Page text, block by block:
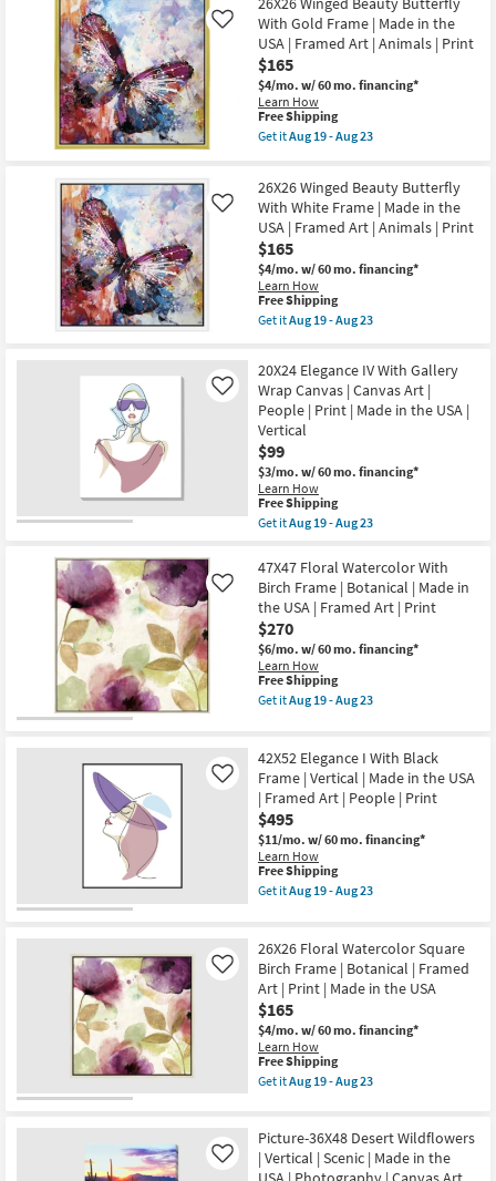
|
Framed
Art
|
People
|
Print
as
soon
19
-
Aug
23
Floral
Watercolor
With
Birch
Frame
|
Botanical
|
Made
in
|
Framed
Art
Print
as
soon
as
Aug
Aug
23
With Gold Frame | Made in the
USA | Framed Art | Animals | Print
$165
$4/mo. w/ 60 mo. financing*
Learn How
Like
This
item
qualifies
Free
Shipping
Free Shipping
Get itAug 19 - Aug 23
26X26
Winged
Beauty
Butterfly
With
Gold
Frame
|
Made
in
|
Framed
Art
|
Animals
|
Print
as
soon
as
Aug
Aug
23
26X26 Winged Beauty Butterfly
With White Frame | Made in the
USA | Framed Art | Animals | Print
$165
$4/mo. w/ 60 mo. financing*
Learn How
Like
This
item
qualifies
Free
Shipping
Free Shipping
Get itAug 19 - Aug 23
26X26
Winged
Beauty
Butterfly
With
White
Frame
|
Made
in
the
Framed
Art
|
Animals
|
Print
as
soon
as
Aug
Aug
23
20X24 Elegance IV With Gallery
Wrap Canvas | Canvas Art |
People | Print | Made in the USA |
Vertical
$99
$3/mo. w/ 60 mo. financing*
Learn How
Like
This
item
qualifies
Free
Shipping
Free Shipping
Get itAug 19 - Aug 23
20X24
Elegance
IV
With
Gallery
Wrap
Canvas
|
Canvas
Art
|
Print
|
Made
in
the
USA
|
Vertical
as
Aug
19
-
Aug
23
47X47 Floral Watercolor With
Birch Frame | Botanical | Made in
the USA | Framed Art | Print
$270
$6/mo. w/ 60 mo. financing*
Learn How
Like
This
item
qualifies
Shipping
Free Shipping
Get itAug 19 - Aug 23
Floral
Watercolor
With
Birch
Frame
|
Botanical
|
Made
in
|
Framed
Art
|
Print
as
soon
as
Aug
19
23
42X52 Elegance I With Black
Frame | Vertical | Made in the USA
| Framed Art | People | Print
$495
$11/mo. w/ 60 mo. financing*
Learn How
Like
This
item
qualifies
Shipping
Free Shipping
Get itAug 19 - Aug 23
Elegance
I
With
Black
Frame
|
Vertical
|
Made
in
|
Framed
Art
26X26 Floral Watercolor Square
Birch Frame | Botanical | Framed
Art | Print | Made in the USA
$165
$4/mo. w/ 60 mo. financing*
Learn How
Like
This
item
qualifies
Shipping
Free Shipping
Get itAug 19 - Aug 23
Floral
Watercolor
Square
Picture-36X48 Desert Wildflowers
| Vertical | Scenic | Made in the
Like